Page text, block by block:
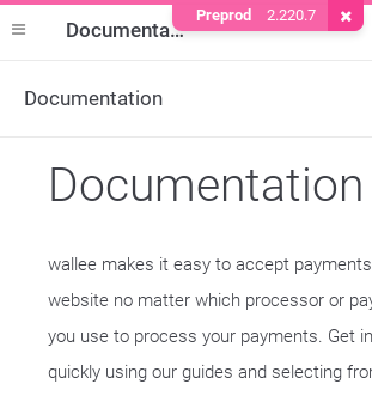
Documentation
Documentation
Documentation
wallee makes it easy to accept
website no matter which processor or
you use to process your payments. Get
quickly using our guides and selecting
Preprod 2.220.7